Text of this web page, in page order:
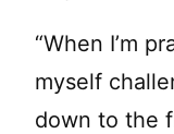
“When I’m
myself
down to the